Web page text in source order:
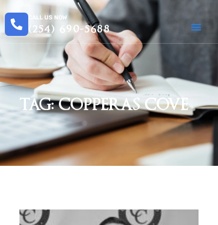
CALL US NOW
(254) 690-5688
TAG: COPPERAS COVE